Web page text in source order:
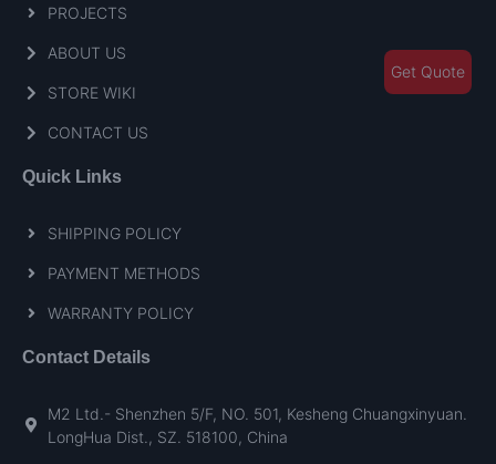
PROJECTS
ABOUT US
STORE WIKI
CONTACT US
Quick Links
SHIPPING POLICY
PAYMENT METHODS
WARRANTY POLICY
Contact Details
M2 Ltd.- Shenzhen 5/F, NO. 501, Kesheng Chuangxinyuan.
LongHua Dist., SZ. 518100, China
Get Quote